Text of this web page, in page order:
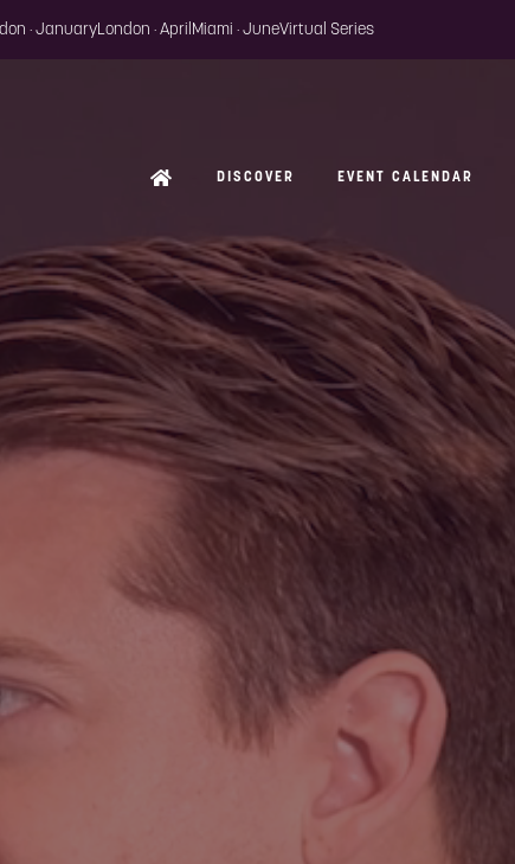
· JanuaryLondon · April Miami · JuneVirtual Series
DISCOVER EVENT CALENDAR